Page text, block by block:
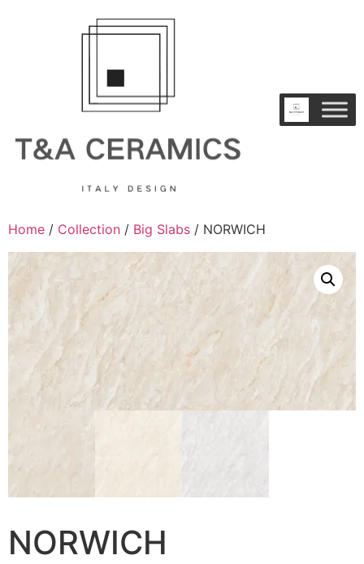
Home / Collection / Big Slabs / NORWICH
NORWICH